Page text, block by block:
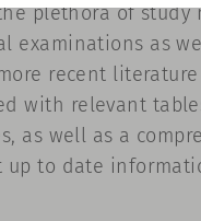
plethora of
examinations as
recent
with relevant
as well as a
to date